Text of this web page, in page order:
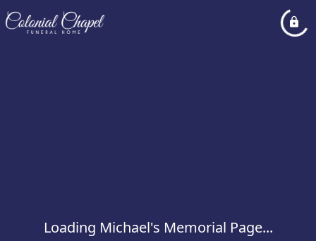
Loading Michael's Memorial Page...